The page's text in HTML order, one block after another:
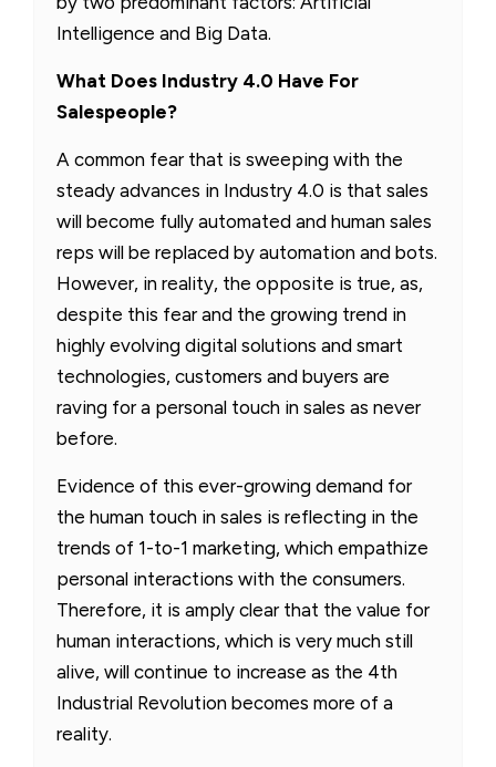
Intelligence and Big Data.
What Does Industry 4.0 Have For
Salespeople?
A common fear that is sweeping with the
steady advances in Industry 4.0 is that sales
will become fully automated and human sales
reps will be replaced by automation and bots.
However, in reality, the opposite is true, as,
despite this fear and the growing trend in
highly evolving digital solutions and smart
technologies, customers and buyers are
raving for a personal touch in sales as never
before.
Evidence of this ever-growing demand for
the human touch in sales is reflecting in the
trends of 1-to-1 marketing, which empathize
personal interactions with the consumers.
Therefore, it is amply clear that the value for
human interactions, which is very much still
alive, will continue to increase as the 4th
Industrial Revolution becomes more of a
reality.